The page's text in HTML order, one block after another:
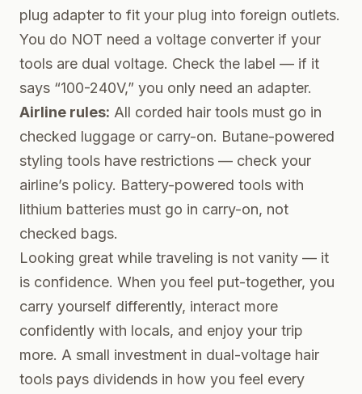
plug adapter to fit your plug into foreign outlets.
You do NOT need a voltage converter if your
tools are dual voltage. Check the label — if it
says “100-240V,” you only need an adapter.
Airline rules: All corded hair tools must go in
checked luggage or carry-on. Butane-powered
styling tools have restrictions — check your
airline’s policy. Battery-powered tools with
lithium batteries must go in carry-on, not
checked bags.
Looking great while traveling is not vanity — it
is confidence. When you feel put-together, you
carry yourself differently, interact more
confidently with locals, and enjoy your trip
more. A small investment in dual-voltage hair
tools pays dividends in how you feel every